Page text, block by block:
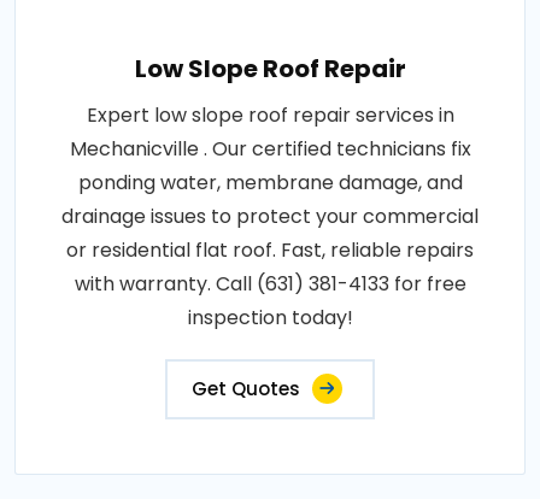
Low Slope Roof Repair
Expert low slope roof repair services in
Mechanicville . Our certified technicians fix
ponding water, membrane damage, and
drainage issues to protect your commercial
or residential flat roof. Fast, reliable repairs
with warranty. Call (631) 381-4133 for free
inspection today!
Get Quotes